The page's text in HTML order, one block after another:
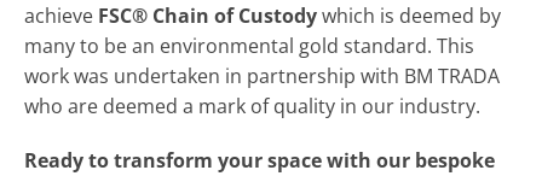
achieve FSC® Chain of Custodywhich is deemed by
many to be an environmental gold standard. This
work was undertaken in partnership with BM TRADA
who are deemed a mark of quality in our industry.
Ready to transform your space with our bespoke